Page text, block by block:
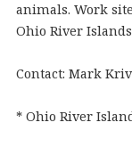
animals. Work
Ohio River
Contact: Mark
* Ohio River